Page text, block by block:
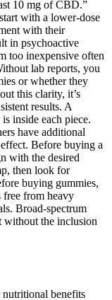
10 mg of CBD.”
with a lower-dose
with their
in psychoactive
too inexpensive often
lab reports, you
or whether they
this clarity, it’s
results. A
inside each piece.
have additional
Before buying a
with the desired
then look for
buying gummies,
free from heavy
Broad-spectrum
without the inclusion
benefits